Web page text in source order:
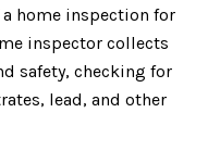
home inspection for
inspector collects
safety, checking for
lead, and other